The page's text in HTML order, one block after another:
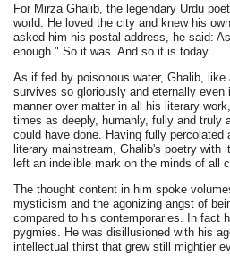
For Mirza Ghalib, the legendary Urdu
world. He loved the city and knew his
asked him his postal address, he said:
enough." So it was. And so it is today.
As if fed by poisonous water, Ghalib, like
survives so gloriously and eternally
manner over matter in all his literary
times as deeply, humanly, fully and truly
could have done. Having fully percolated
literary mainstream, Ghalib's poetry with
left an indelible mark on the minds of all
The thought content in him spoke
mysticism and the agonizing angst of
compared to his contemporaries. In fact
pygmies. He was disillusioned with his
intellectual thirst that grew still mightier